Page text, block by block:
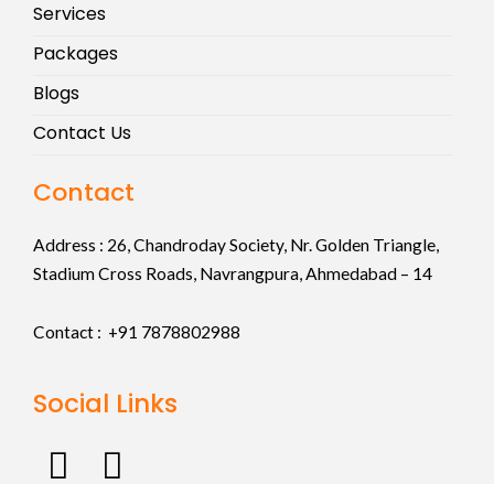
Services
Packages
Blogs
Contact Us
Contact
Address : 26, Chandroday Society, Nr. Golden Triangle,
Stadium Cross Roads, Navrangpura, Ahmedabad – 14
Contact : +91 7878802988
Social Links
F
I